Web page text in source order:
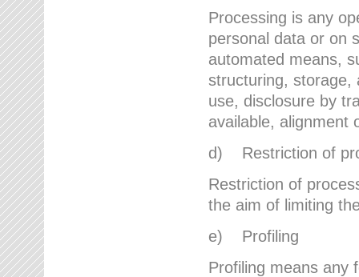
Processing is any
personal data or on
automated means,
structuring, storage,
use, disclosure by
available, alignment
d) Restriction of
Restriction of
the aim of limiting
e) Profiling
Profiling means any